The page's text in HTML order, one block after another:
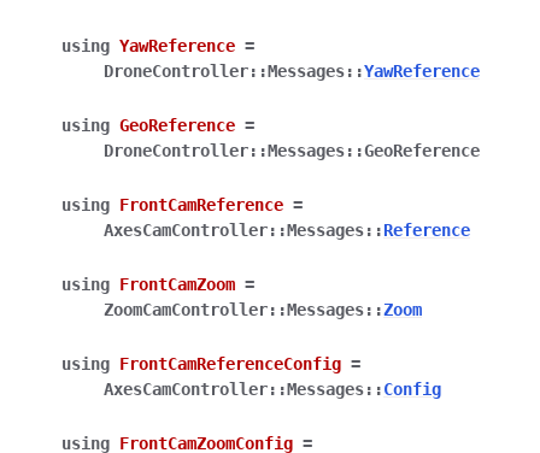
using YawReference =
DroneController::Messages::YawReference
using GeoReference =
DroneController::Messages::GeoReference
using FrontCamReference =
AxesCamController::Messages::Reference
using FrontCamZoom =
ZoomCamController::Messages::Zoom
using FrontCamReferenceConfig =
AxesCamController::Messages::Config
using FrontCamZoomConfig =